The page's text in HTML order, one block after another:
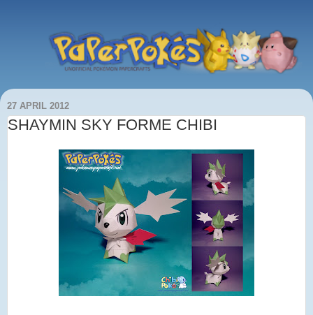
27 APRIL 2012
SHAYMIN SKY FORME CHIBI